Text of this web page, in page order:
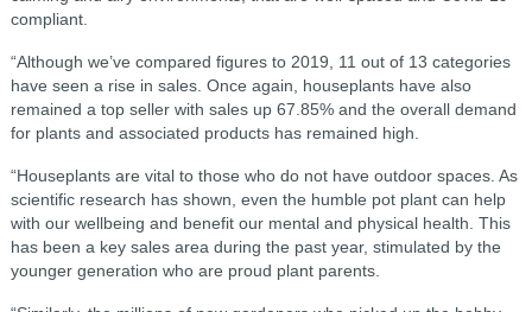
compliant.
“Although we’ve compared figures to 2019, 11 out of 13 categories
have seen a rise in sales. Once again, houseplants have also
remained a top seller with sales up 67.85% and the overall demand
for plants and associated products has remained high.
“Houseplants are vital to those who do not have outdoor spaces. As
scientific research has shown, even the humble pot plant can help
with our wellbeing and benefit our mental and physical health. This
has been a key sales area during the past year, stimulated by the
younger generation who are proud plant parents.